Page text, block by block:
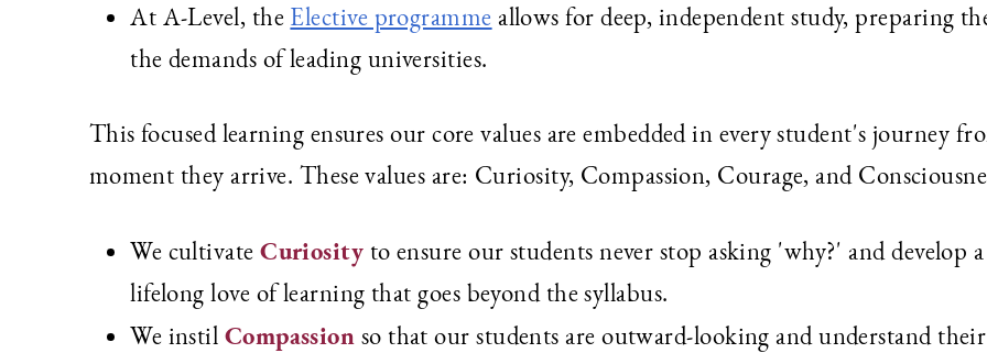
At A-Level, the Elective programme allows for deep, independent study, preparing
the demands of leading universities.
This focused learning ensures our core values are embedded in every student's journey
moment they arrive. These values are: Curiosity, Compassion, Courage, and
We cultivateCuriosity to ensure our students never stop asking 'why?' and develop a
lifelong love of learning that goes beyond the syllabus.
We instil Compassion so that our students are outward-looking and understand their